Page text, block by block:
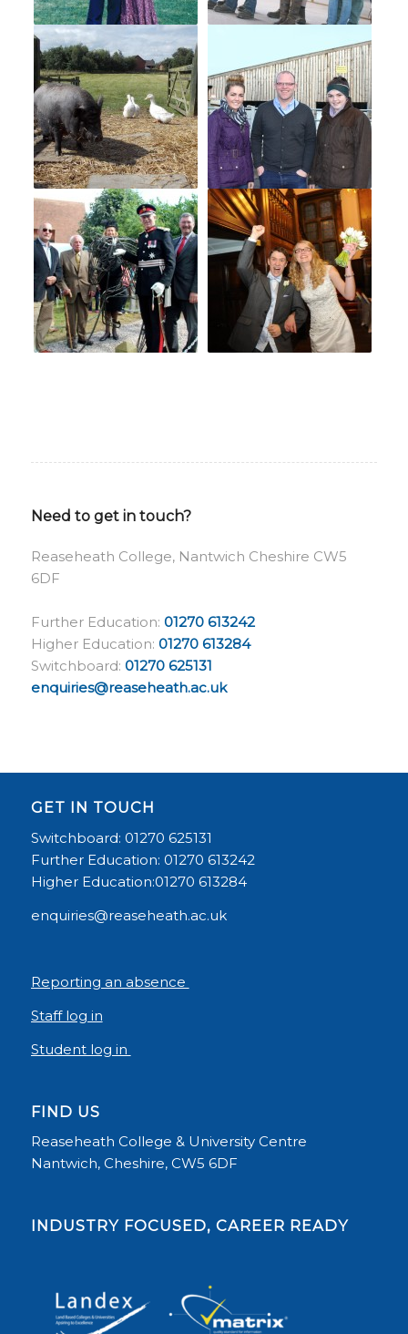
Need to get in touch?
Reaseheath College, Nantwich Cheshire CW5
6DF
Further Education: 01270 613242
Higher Education: 01270 613284
Switchboard: 01270 625131
enquiries@reaseheath.ac.uk
GET IN TOUCH
Switchboard: 01270 625131
Further Education: 01270 613242
Higher Education:01270 613284
enquiries@reaseheath.ac.uk
Reporting an absence
Staff log in
Student log in
FIND US
Reaseheath College & University Centre
Nantwich, Cheshire, CW5 6DF
INDUSTRY FOCUSED, CAREER READY